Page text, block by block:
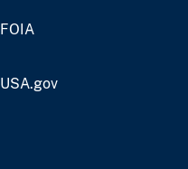
FOIA
USA.gov